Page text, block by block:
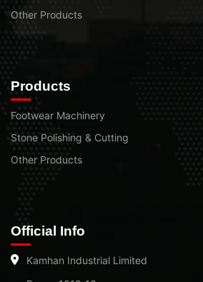
Other Products
Products
Footwear Machinery
Stone Polishing & Cutting
Other Products
Official Info
Kamhan Industrial Limited